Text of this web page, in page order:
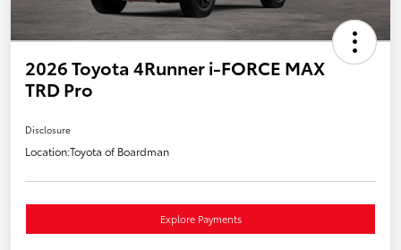
2026 Toyota 4Runner i-FORCE MAX
TRD Pro
Disclosure
Location:Toyota of Boardman
Explore Payments